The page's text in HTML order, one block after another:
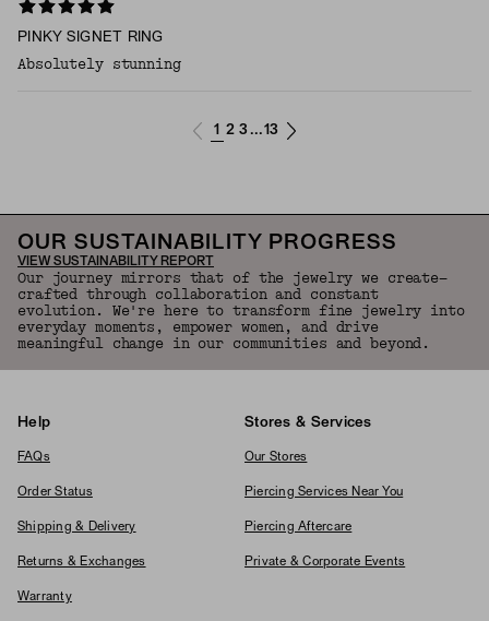
PINKY SIGNET RING
Absolutely stunning
1 2 3 ...13
OUR SUSTAINABILITY PROGRESS
VIEW SUSTAINABILITY REPORT
Our journey mirrors that of the jewelry we create—
crafted through collaboration and constant
evolution. We're here to transform fine jewelry into
everyday moments, empower women, and drive
meaningful change in our communities and beyond.
Help
FAQs
Order Status
Shipping & Delivery
Returns & Exchanges
Warranty
Stores & Services
Our Stores
Piercing Services Near You
Piercing Aftercare
Private & Corporate Events